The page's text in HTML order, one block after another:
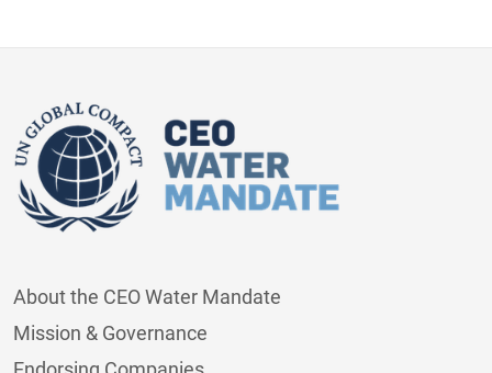
About the CEO Water Mandate
Mission & Governance